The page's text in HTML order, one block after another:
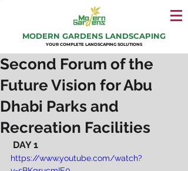
MODERN GARDENS LANDSCAPING
YOUR COMPLETE LANDSCAPING SOLUTIONS
Second Forum of the
Future Vision for Abu
Dhabi Parks and
Recreation Facilities
DAY 1
https://www.youtube.com/watch?